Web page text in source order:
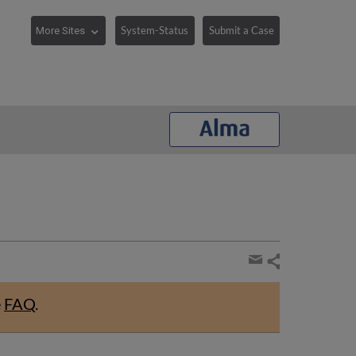
System-Status Submit a Case
Share
page
Share
FAQ.